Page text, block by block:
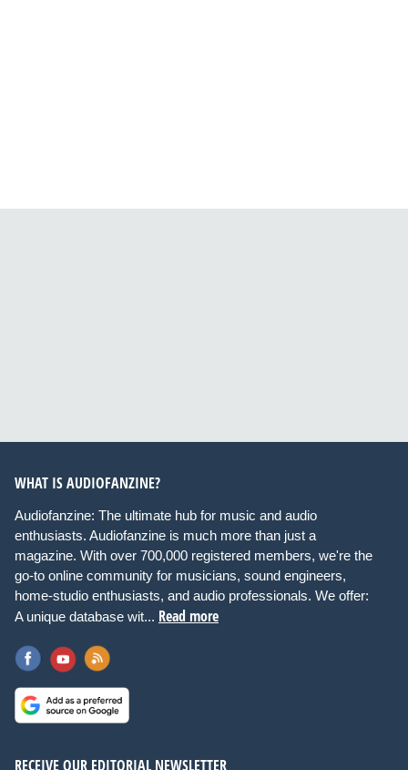
WHAT IS AUDIOFANZINE?
Audiofanzine: The ultimate hub for music and audio
enthusiasts. Audiofanzine is much more than just a
magazine. With over 700,000 registered members, we're the
go-to online community for musicians, sound engineers,
home-studio enthusiasts, and audio professionals. We offer:
A unique database wit... Read more
RECEIVE OUR EDITORIAL NEWSLETTER